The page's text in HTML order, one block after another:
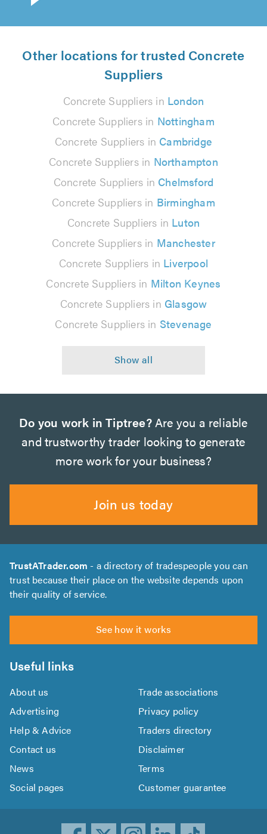
Other locations for trusted Concrete
Suppliers
Concrete Suppliers in London
Concrete Suppliers in Nottingham
Concrete Suppliers in Cambridge
Concrete Suppliers in Northampton
Concrete Suppliers in Chelmsford
Concrete Suppliers in Birmingham
Concrete Suppliers in Luton
Concrete Suppliers in Manchester
Concrete Suppliers in Liverpool
Concrete Suppliers in Milton Keynes
Concrete Suppliers in Glasgow
Concrete Suppliers in Stevenage
Do you work in Tiptree?Are you a reliable
and trustworthy trader looking to generate
more work for your business?
Join us today
TrustATrader.com - a directory of tradespeople you can
trust because their place on the website depends upon
their quality of service.
See how it works
Useful links
About us
Trade associations
Advertising
Privacy policy
Help & Advice
Traders directory
Contact us
Disclaimer
News
Terms
Social pages
Customer guarantee